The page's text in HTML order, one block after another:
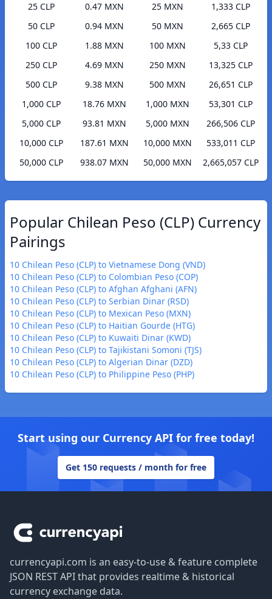
25 CLP
0.47 MXN
50 CLP
0.94 MXN
100 CLP
1.88 MXN
250 CLP
4.69 MXN
500 CLP
9.38 MXN
1,000 CLP
18.76 MXN
5,000 CLP
93.81 MXN
10,000 CLP
187.61 MXN
50,000 CLP
938.07 MXN
25 MXN
1,333 CLP
50 MXN
2,665 CLP
100 MXN
5,33 CLP
250 MXN
13,325 CLP
500 MXN
26,651 CLP
1,000 MXN
53,301 CLP
5,000 MXN
266,506 CLP
10,000 MXN
533,011 CLP
50,000 MXN
2,665,057 CLP
Popular Chilean Peso (CLP) Currency
Pairings
10 Chilean Peso (CLP) to Vietnamese Dong (VND)
10 Chilean Peso (CLP) to Colombian Peso (COP)
10 Chilean Peso (CLP) to Afghan Afghani (AFN)
10 Chilean Peso (CLP) to Serbian Dinar (RSD)
10 Chilean Peso (CLP) to Mexican Peso (MXN)
10 Chilean Peso (CLP) to Haitian Gourde (HTG)
10 Chilean Peso (CLP) to Kuwaiti Dinar (KWD)
10 Chilean Peso (CLP) to Tajikistani Somoni (TJS)
10 Chilean Peso (CLP) to Algerian Dinar (DZD)
10 Chilean Peso (CLP) to Philippine Peso (PHP)
Start using our Currency API for free today!
Get 150 requests / month for free
currencyapi.com is an easy-to-use & feature complete
JSON REST API that provides realtime & historical
currency exchange data.